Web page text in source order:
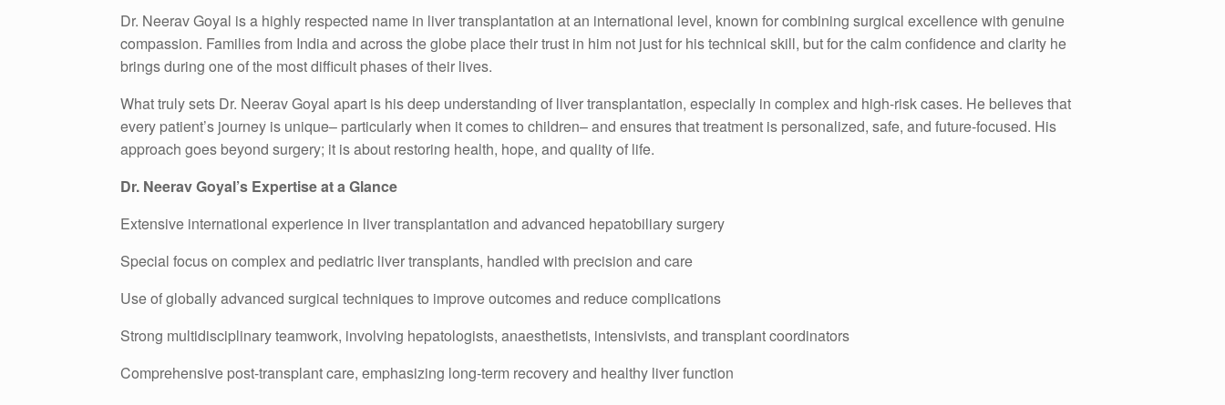
Dr. Neerav Goyal is a highly respected name in liver transplantation at an international level, known for combining surgical excellence with genuine
compassion. Families from India and across the globe place their trust in him not just for his technical skill, but for the calm confidence and clarity he
brings during one of the most difficult phases of their lives.
What truly sets Dr. Neerav Goyal apart is his deep understanding of liver transplantation, especially in complex and high-risk cases. He believes that
every patient’s journey is unique– particularly when it comes to children– and ensures that treatment is personalized, safe, and future-focused. His
approach goes beyond surgery; it is about restoring health, hope, and quality of life.
Dr. Neerav Goyal’s Expertise at a Glance
Extensive international experience in liver transplantation and advanced hepatobiliary surgery
Special focus on complex and pediatric liver transplants, handled with precision and care
Use of globally advanced surgical techniques to improve outcomes and reduce complications
Strong multidisciplinary teamwork, involving hepatologists, anaesthetists, intensivists, and transplant coordinators
Comprehensive post-transplant care, emphasizing long-term recovery and healthy liver function